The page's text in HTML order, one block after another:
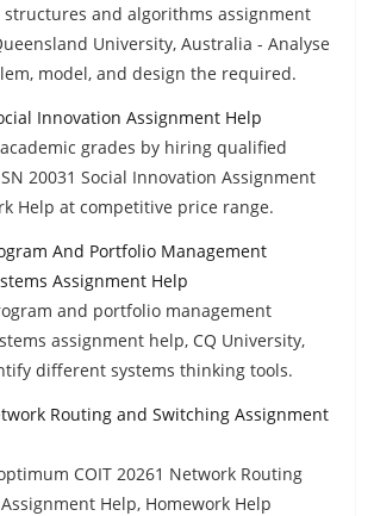
structures and algorithms assignment
University, Australia - Analyse
model, and design the required.
Innovation Assignment Help
grades by hiring qualified
20031 Social Innovation Assignment
Help at competitive price range.
And Portfolio Management
Assignment Help
and portfolio management
assignment help, CQ University,
different systems thinking tools.
Routing and Switching Assignment
COIT 20261 Network Routing
Help, Homework Help